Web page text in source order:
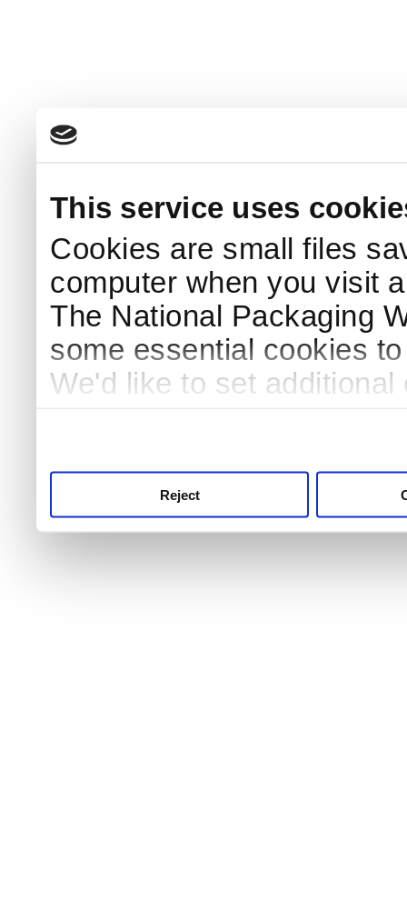
This service uses
Cookies are small files
computer when you visit
The National Packaging
some essential cookies
We'd like to set
Reject